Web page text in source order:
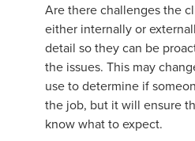
Are there challenges the
either internally or
detail so they can be
the issues. This may
use to determine if
the job, but it will ensure
know what to expect.